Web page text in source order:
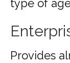
type of
Provides